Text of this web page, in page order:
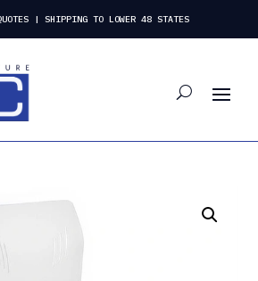
| SHIPPING TO LOWER 48 STATES